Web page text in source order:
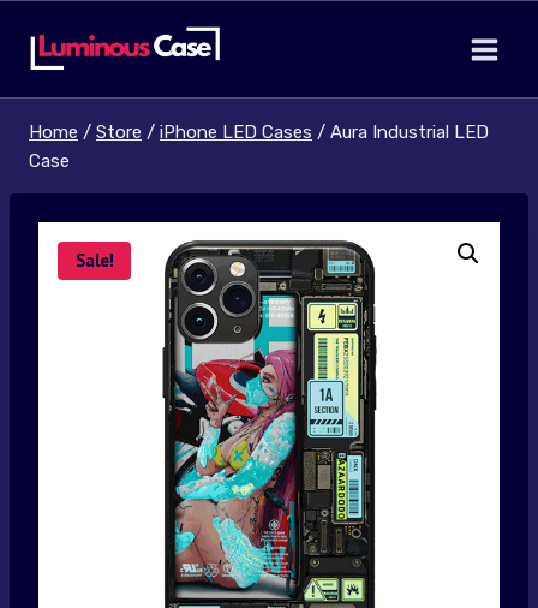
Home / Store / iPhone LED Cases / Aura Industrial LED
Case
Sale!